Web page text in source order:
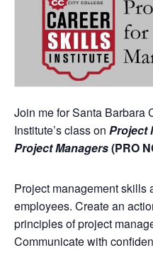
Join me for Santa Barbara
Institute’s class on Project
Project Managers(PRO
Project management skills
employees. Create an
principles of project
Communicate with